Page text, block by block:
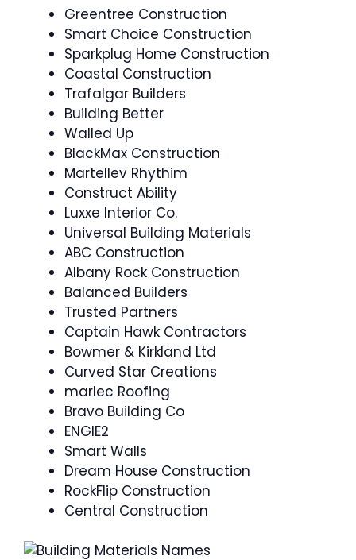
Greentree Construction
Smart Choice Construction
Sparkplug Home Construction
Coastal Construction
Trafalgar Builders
Building Better
Walled Up
BlackMax Construction
Martellev Rhythim
Construct Ability
Luxxe Interior Co.
Universal Building Materials
ABC Construction
Albany Rock Construction
Balanced Builders
Trusted Partners
Captain Hawk Contractors
Bowmer & Kirkland Ltd
Curved Star Creations
marlec Roofing
Bravo Building Co
ENGIE2
Smart Walls
Dream House Construction
RockFlip Construction
Central Construction